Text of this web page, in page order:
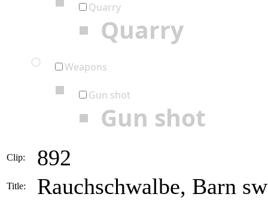
Quarry
Quarry
Weapons
Gun shot
Gun shot
Clip: 892
Title: Rauchschwalbe, Barn